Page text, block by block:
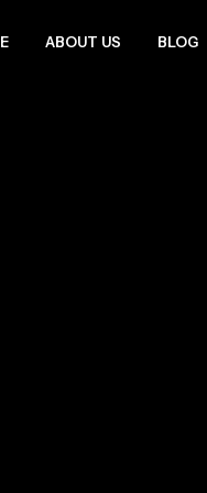
ABOUT US BLOG